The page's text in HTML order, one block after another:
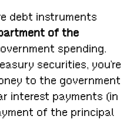
debt instruments
of the
spending.
securities, you’re
to the government
interest payments (in
of the principal